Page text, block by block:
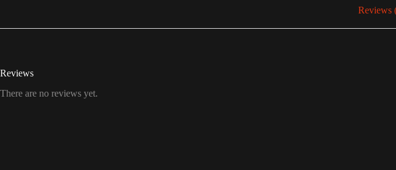
Reviews
Reviews
There are no reviews yet.